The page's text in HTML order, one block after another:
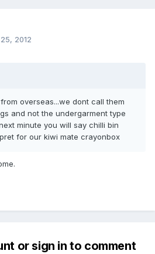
2012
overseas...we dont call them
and not the undergarment type
minute you will say chilli bin
for our kiwi mate crayonbox
or sign in to comment